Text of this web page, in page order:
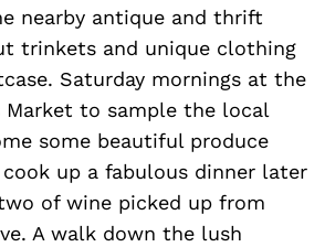
nearby antique and thrift
trinkets and unique clothing
Saturday mornings at the
Market to sample the local
some beautiful produce
up a fabulous dinner later
of wine picked up from
A walk down the lush